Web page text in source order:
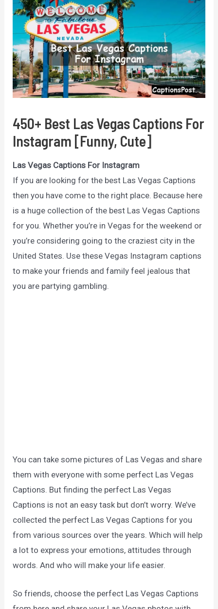
450+ Best Las Vegas Captions For
Instagram [Funny, Cute]
Las Vegas Captions For Instagram
If you are looking for the best Las Vegas Captions
then you have come to the right place. Because here
is a huge collection of the best Las Vegas Captions
for you. Whether you’re in Vegas for the weekend or
you’re considering going to the craziest city in the
United States. Use these Vegas Instagram captions
to make your friends and family feel jealous that
you are partying gambling.
You can take some pictures of Las Vegas and share
them with everyone with some perfect Las Vegas
Captions. But finding the perfect Las Vegas
Captions is not an easy task but don’t worry. We’ve
collected the perfect Las Vegas Captions for you
from various sources over the years. Which will help
a lot to express your emotions, attitudes through
words. And who will make your life easier.
So friends, choose the perfect Las Vegas Captions